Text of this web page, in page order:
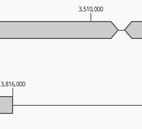
3,816,000
3,510,000